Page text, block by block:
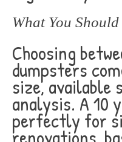
What You
Choosing
dumpsters
size, available
analysis. A 10
perfectly for